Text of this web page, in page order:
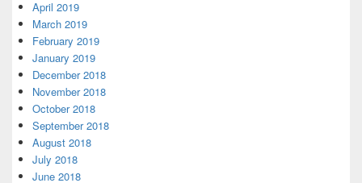
April 2019
March 2019
February 2019
January 2019
December 2018
November 2018
October 2018
September 2018
August 2018
July 2018
June 2018